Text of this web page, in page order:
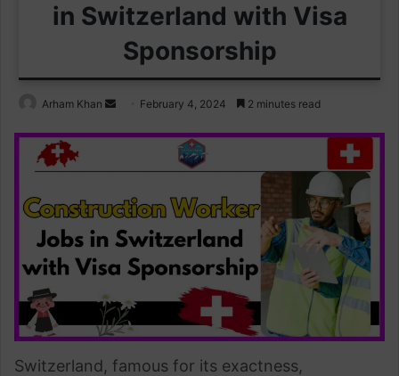
in Switzerland with Visa
Sponsorship
Arham Khan
Send February 4, 2024 2 minutes read
Switzerland, famous for its exactness,